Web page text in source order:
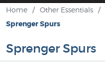
Home / Other Essentials /
Sprenger Spurs
Sprenger Spurs